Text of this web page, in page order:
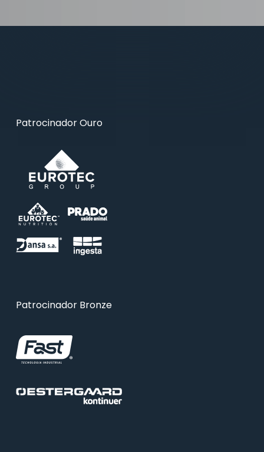
Patrocinador Ouro
Patrocinador Bronze